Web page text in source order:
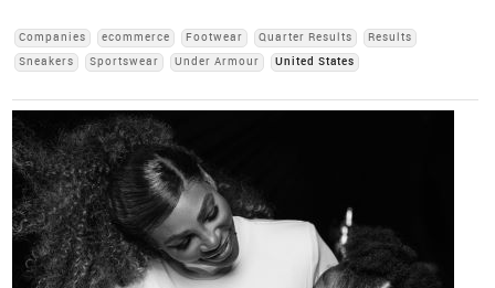
Companies ecommerce Footwear Quarter Results
Results
Sneakers
Sportswear Under Armour United States